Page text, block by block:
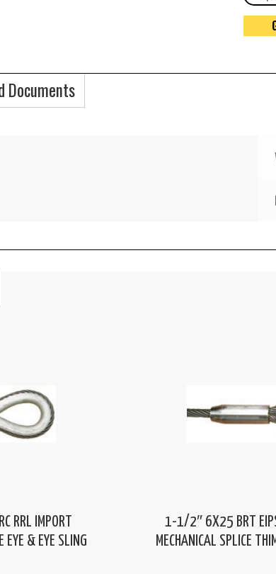
Documents
IMPORT
EYE & EYE SLING
1-1/2″ 6X25 BRT EIPS
MECHANICAL SPLICE